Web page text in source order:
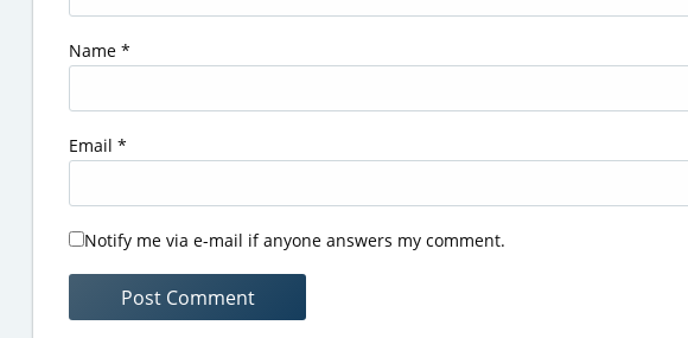
Name *
Email *
Notify me via e-mail if anyone answers my comment.